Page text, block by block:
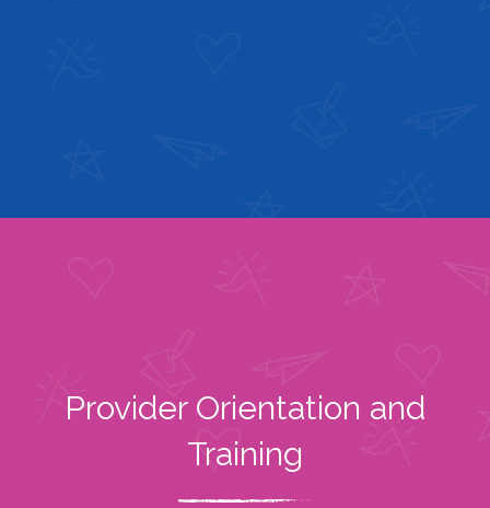
Provider Orientation and
Training